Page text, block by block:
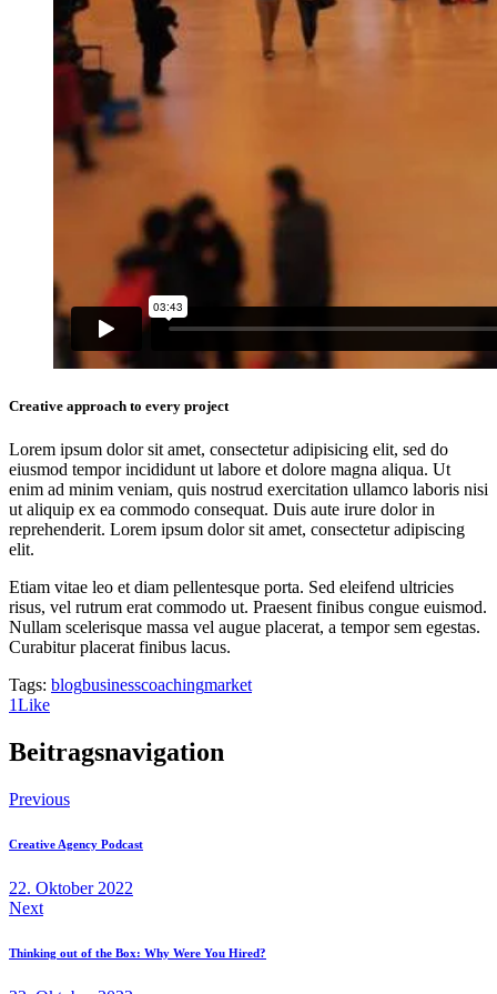
Creative approach to every project
Lorem ipsum dolor sit amet, consectetur adipisicing elit, sed do
eiusmod tempor incididunt ut labore et dolore magna aliqua. Ut
enim ad minim veniam, quis nostrud exercitation ullamco laboris nisi
ut aliquip ex ea commodo consequat. Duis aute irure dolor in
reprehenderit. Lorem ipsum dolor sit amet, consectetur adipiscing
elit.
Etiam vitae leo et diam pellentesque porta. Sed eleifend ultricies
risus, vel rutrum erat commodo ut. Praesent finibus congue euismod.
Nullam scelerisque massa vel augue placerat, a tempor sem egestas.
Curabitur placerat finibus lacus.
Tags: blogbusinesscoachingmarket
1Like
Beitragsnavigation
Previous
Creative Agency Podcast
22. Oktober 2022
Next
Thinking out of the Box: Why Were You Hired?